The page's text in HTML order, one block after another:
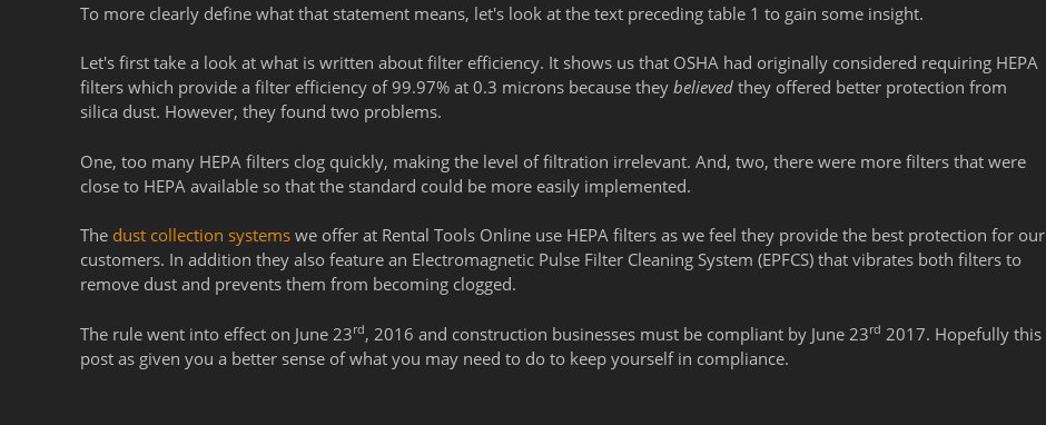
To more clearly define what that statement means, let's look at the text preceding table 1 to gain some insight.
Let's first take a look at what is written about filter efficiency. It shows us that OSHA had originally considered requiring HEPA
filters which provide a filter efficiency of 99.97% at 0.3 microns because they believed they offered better protection from
silica dust. However, they found two problems.
One, too many HEPA filters clog quickly, making the level of filtration irrelevant. And, two, there were more filters that were
close to HEPA available so that the standard could be more easily implemented.
The dust collection systems we offer at Rental Tools Online use HEPA filters as we feel they provide the best protection for our
customers. In addition they also feature an Electromagnetic Pulse Filter Cleaning System (EPFCS) that vibrates both filters to
remove dust and prevents them from becoming clogged.
The rule went into effect on June 23rd, 2016 and construction businesses must be compliant by June 23rd 2017. Hopefully this
post as given you a better sense of what you may need to do to keep yourself in compliance.